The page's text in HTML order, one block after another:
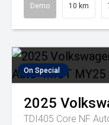
Demo 10 km
On Special
2025
TDI405 Core NF